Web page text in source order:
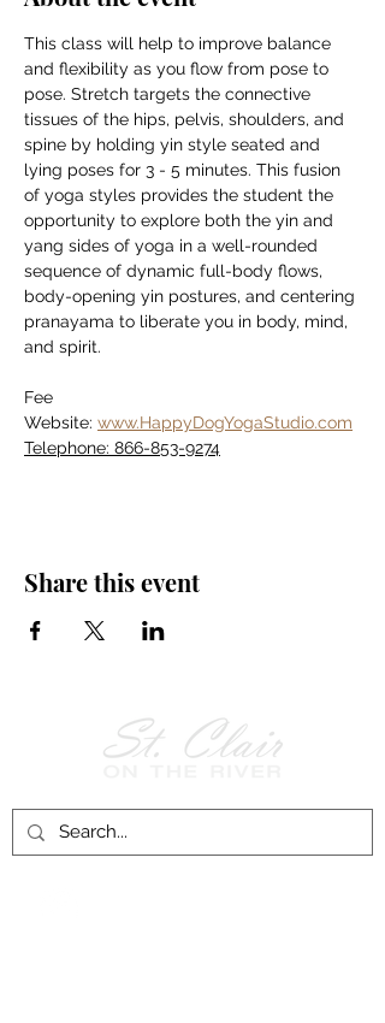
This class will help to improve balance
and flexibility as you flow from pose to
pose. Stretch targets the connective
tissues of the hips, pelvis, shoulders, and
spine by holding yin style seated and
lying poses for 3 - 5 minutes. This fusion
of yoga styles provides the student the
opportunity to explore both the yin and
yang sides of yoga in a well-rounded
sequence of dynamic full-body flows,
body-opening yin postures, and centering
pranayama to liberate you in body, mind,
and spirit.
Fee
Website: www.HappyDogYogaStudio.com
Telephone: 866-853-9274
Share this event